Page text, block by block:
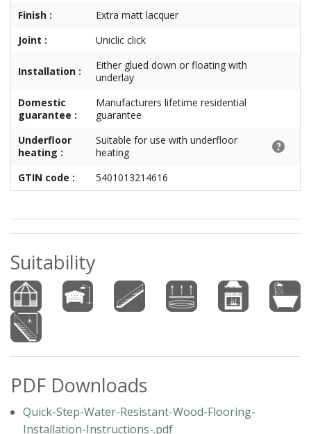
Finish :
Extra matt lacquer
Joint :
Uniclic click
Installation :
Either glued down or floating with
underlay
Domestic
guarantee :
Manufacturers lifetime residential
guarantee
Underfloor
heating :
Suitable for use with underfloor
heating
GTIN code :
5401013214616
Suitability
PDF Downloads
Quick-Step-Water-Resistant-Wood-Flooring-
Installation-Instructions-.pdf